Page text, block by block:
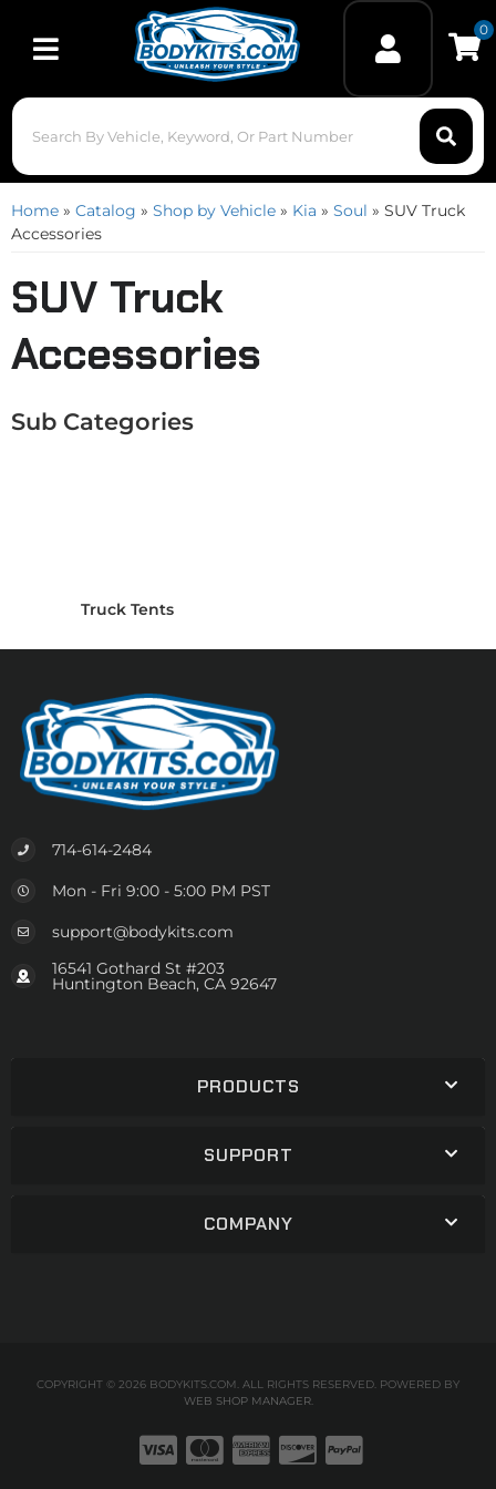
Toggle navigation
0
Home » Catalog » Shop by Vehicle » Kia » Soul » SUV Truck
Accessories
SUV Truck
Accessories
Truck Tents
714-614-2484
Mon - Fri 9:00 - 5:00 PM PST
support@bodykits.com
16541 Gothard St #203
Huntington Beach, CA 92647
PRODUCTS
SUPPORT
COMPANY
COPYRIGHT © 2026 BODYKITS.COM. ALL RIGHTS RESERVED. POWERED BY
WEB SHOP MANAGER.